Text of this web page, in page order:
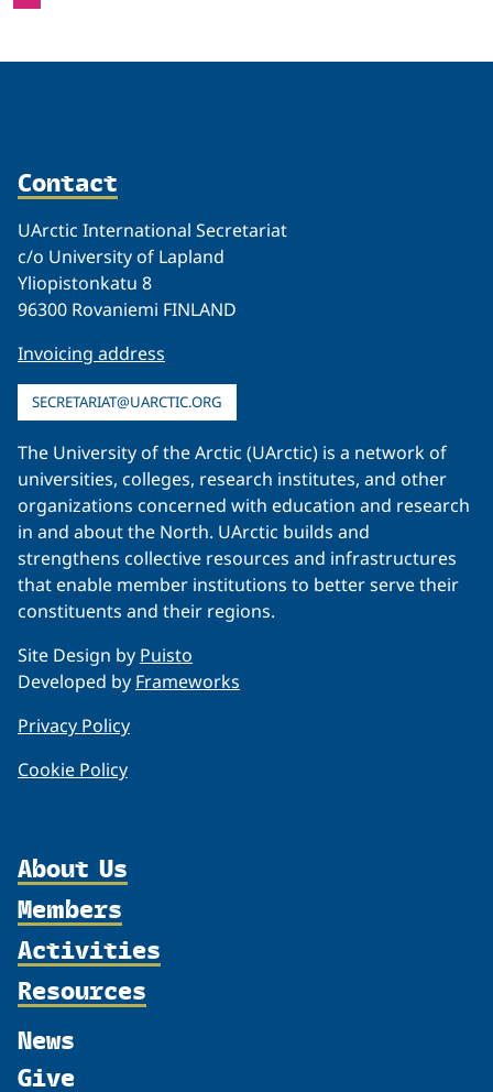
Contact
UArctic International Secretariat
c/o University of Lapland
Yliopistonkatu 8
96300 Rovaniemi FINLAND
Invoicing address
SECRETARIAT@UARCTIC.ORG
The University of the Arctic (UArctic) is a network of
universities, colleges, research institutes, and other
organizations concerned with education and research
in and about the North. UArctic builds and
strengthens collective resources and infrastructures
that enable member institutions to better serve their
constituents and their regions.
Site Design by Puisto
Developed by Frameworks
Privacy Policy
Cookie Policy
About Us
Organization
Partnerships
Shared Voices Magazine
Members
Member Profiles
Join
Activities
Thematic Networks and Institutes
Resources
News
Give